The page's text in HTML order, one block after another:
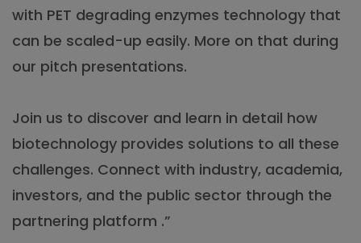
with PET degrading enzymes technology that
can be scaled-up easily. More on that during
our pitch presentations.
Join us to discover and learn in detail how
biotechnology provides solutions to all these
challenges. Connect with industry, academia,
investors, and the public sector through the
partnering platform .”